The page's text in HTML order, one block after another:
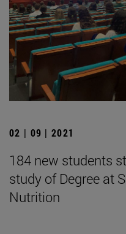
02 | 09 | 2021
184 new students
study of Degree at
Nutrition